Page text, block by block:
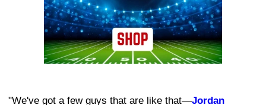
"We've got a few guys that are like that—Jordan